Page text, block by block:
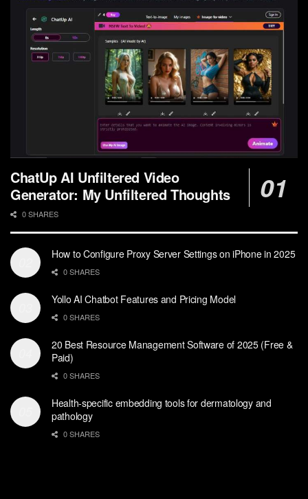
ChatUp AI Unfiltered Video
Generator: My Unfiltered Thoughts
0 SHARES
How to Configure Proxy Server Settings on iPhone in 2025
0 SHARES
Yollo AI Chatbot Features and Pricing Model
0 SHARES
20 Best Resource Management Software of 2025 (Free &
Paid)
0 SHARES
Health-specific embedding tools for dermatology and
pathology
0 SHARES